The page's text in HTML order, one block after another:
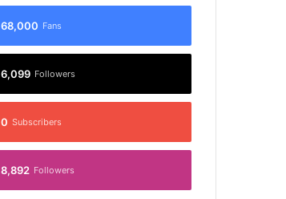
68,000 Fans
6,099 Followers
0 Subscribers
8,892 Followers